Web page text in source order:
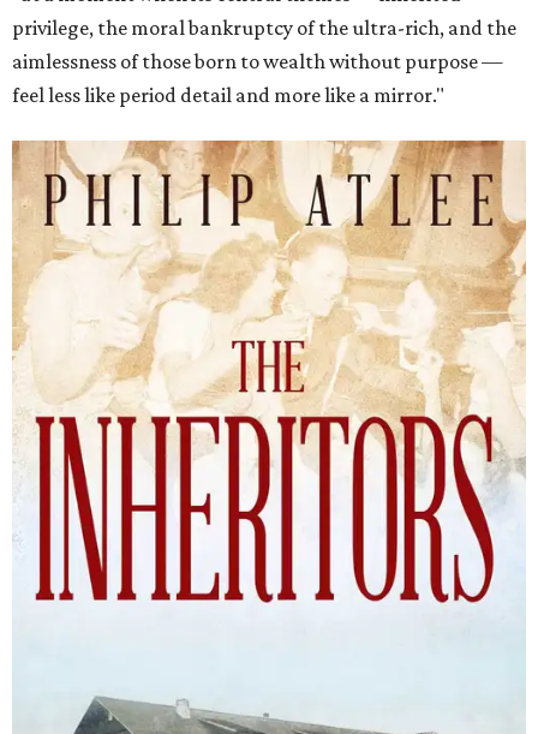
privilege, the moral bankruptcy of the ultra-rich, and the
aimlessness of those born to wealth without purpose —
feel less like period detail and more like a mirror."